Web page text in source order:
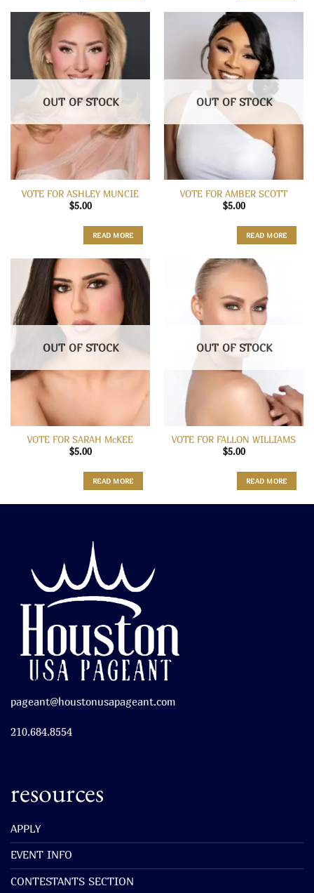
OUT OF STOCK
VOTE FOR ASHLEY MUNCIE
$5.00
READ MORE
OUT OF STOCK
VOTE FOR AMBER SCOTT
$5.00
READ MORE
OUT OF STOCK
VOTE FOR SARAH McKEE
$5.00
READ MORE
OUT OF STOCK
VOTE FOR FALLON WILLIAMS
$5.00
READ MORE
pageant@houstonusapageant.com
210.684.8554
resources
APPLY
EVENT INFO
CONTESTANTS SECTION